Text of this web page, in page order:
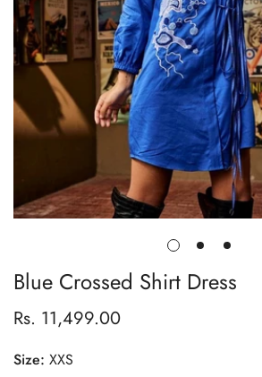
Blue Crossed Shirt Dress
Regular
Rs. 11,499.00
Size: XXS